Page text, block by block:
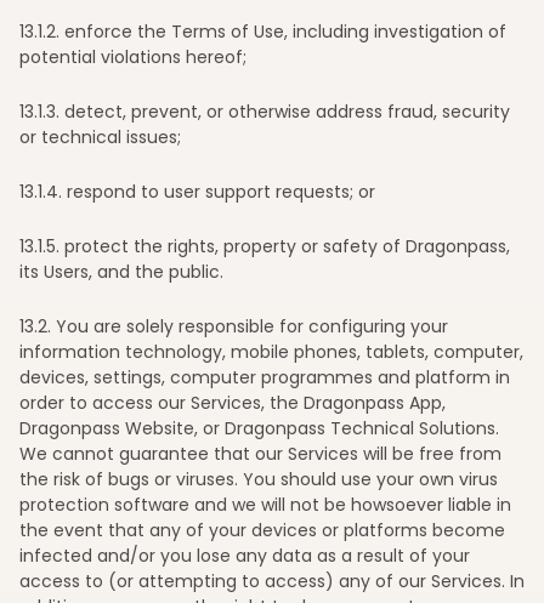
13.1.2. enforce the Terms of Use, including investigation of
potential violations hereof;
13.1.3. detect, prevent, or otherwise address fraud, security
or technical issues;
13.1.4. respond to user support requests; or
13.1.5. protect the rights, property or safety of Dragonpass,
its Users, and the public.
13.2. You are solely responsible for configuring your
information technology, mobile phones, tablets, computer,
devices, settings, computer programmes and platform in
order to access our Services, the Dragonpass App,
Dragonpass Website, or Dragonpass Technical Solutions.
We cannot guarantee that our Services will be free from
the risk of bugs or viruses. You should use your own virus
protection software and we will not be howsoever liable in
the event that any of your devices or platforms become
infected and/or you lose any data as a result of your
access to (or attempting to access) any of our Services. In